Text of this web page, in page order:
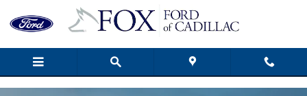
Skip to main content